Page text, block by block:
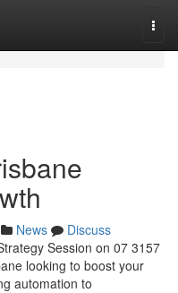
News
Discuss
Session on 07 3157
looking to boost your
automation to